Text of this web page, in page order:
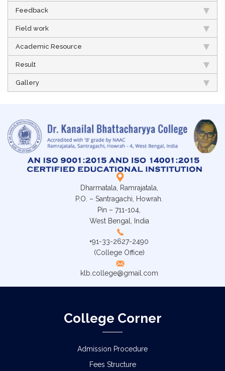
Feedback
Field work
Academic Resource
Result
Gallery
Dharmatala, Ramrajatala,
P.O. – Santragachi, Howrah.
Pin – 711-104,
West Bengal, India
+91-33-2627-2490
(College Office)
klb.college@gmail.com
College Corner
Admission Procedure
Fees Structure